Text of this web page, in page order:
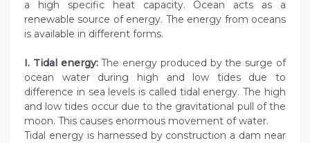
a high specific heat capacity. Ocean acts as a
renewable source of energy. The energy from oceans
is available in different forms.
I. Tidal energy:The energy produced by the surge of
ocean water during high and low tides due to
difference in sea levels is called tidal energy. The high
and low tides occur due to the gravitational pull of the
moon. This causes enormous movement of water.
Tidal energy is harnessed by construction a dam near